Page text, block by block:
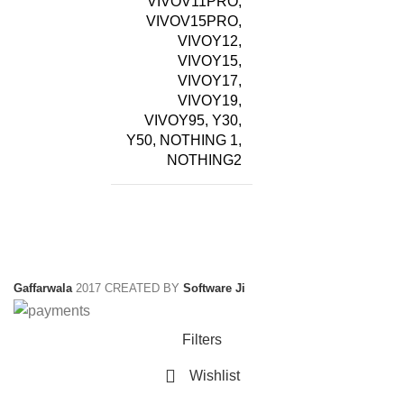
VIVOV15PRO,
VIVOY12,
VIVOY15,
VIVOY17,
VIVOY19,
VIVOY95, Y30,
Y50, NOTHING 1,
NOTHING2
Gaffarwala 2017 CREATED BY Software Ji
Filters
Wishlist